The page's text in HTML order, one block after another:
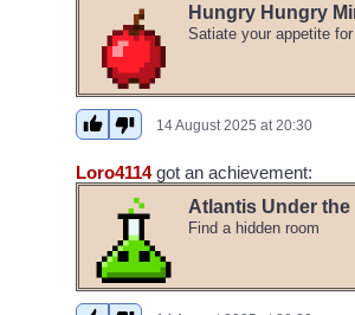
Hungry Hungry
Satiate your appetite
14 August 2025 at 20:30
Loro4114got an achievement:
Atlantis Under the
Find a hidden room